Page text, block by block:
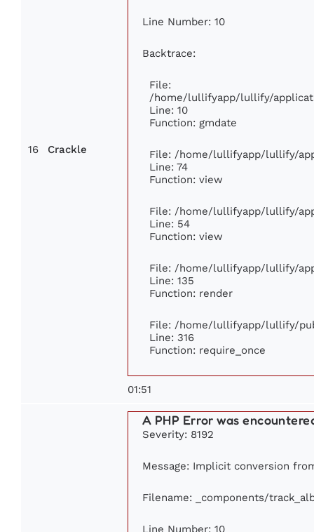
16 Crackle
Line Number: 10
Backtrace:
File:
/home/lullifyapp/lullify/
Line: 10
Function: gmdate
File: /home/lullifyapp/lullify/
Line: 74
Function: view
File: /home/lullifyapp/lullify/
Line: 54
Function: view
File: /home/lullifyapp/lullify/
Line: 135
Function: render
File: /home/lullifyapp/lullify/
Line: 316
Function: require_once
01:51
A PHP Error was
Severity: 8192
Message: Implicit conversion
Filename: _components/
Line Number: 10